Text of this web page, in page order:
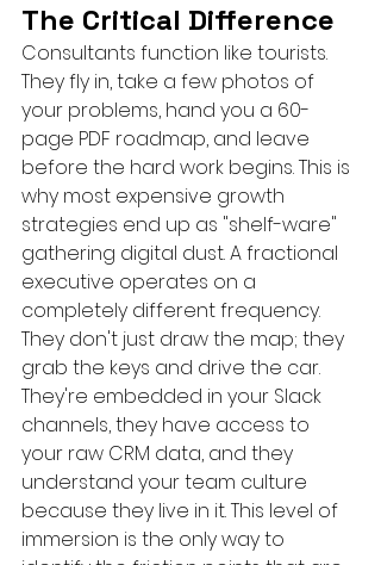
The Critical Difference
Consultants function like tourists.
They fly in, take a few photos of
your problems, hand you a 60-
page PDF roadmap, and leave
before the hard work begins. This is
why most expensive growth
strategies end up as "shelf-ware"
gathering digital dust. A fractional
executive operates on a
completely different frequency.
They don't just draw the map; they
grab the keys and drive the car.
They're embedded in your Slack
channels, they have access to
your raw CRM data, and they
understand your team culture
because they live in it. This level of
immersion is the only way to